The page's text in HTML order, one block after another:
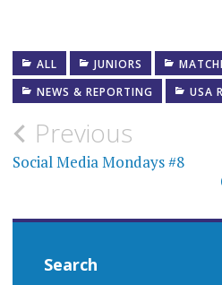
ALL JUNIORS
NEWS & REPORTING
USA
Post
navigation
Previous
Social Media Mondays #8
Search